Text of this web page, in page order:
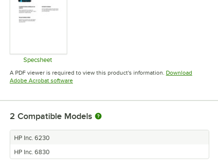
Specsheet
Opens in new tab
A PDF viewer is required to view this product's information. Download
Adobe Acrobat softwareOpens in new tab
2 Compatible Models
HP Inc. 6230
HP Inc. 6830